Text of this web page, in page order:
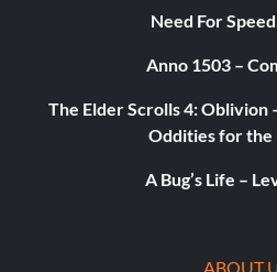
consecutive FFA games in public
How the West Was Won
Need For
Anno 1503 –
The Elder Scrolls 4: Oblivion
Oddities for the
A Bug’s Life –
ABOUT